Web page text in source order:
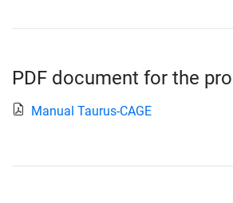
PDF document for the
Manual Taurus-CAGE